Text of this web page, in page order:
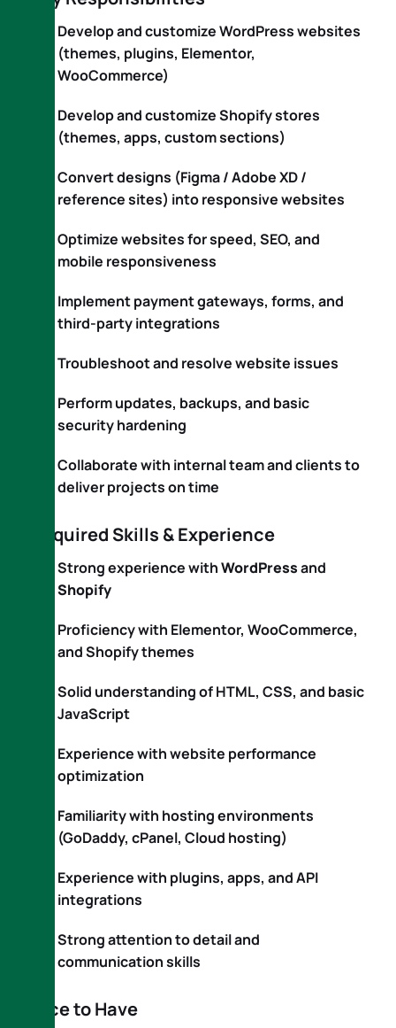
Develop and customize WordPress websites
(themes, plugins, Elementor,
WooCommerce)
Develop and customize Shopify stores
(themes, apps, custom sections)
Convert designs (Figma / Adobe XD /
reference sites) into responsive websites
Optimize websites for speed, SEO, and
mobile responsiveness
Implement payment gateways, forms, and
third-party integrations
Troubleshoot and resolve website issues
Perform updates, backups, and basic
security hardening
Collaborate with internal team and clients to
deliver projects on time
Required Skills & Experience
Strong experience withWordPressand
Shopify
Proficiency with Elementor, WooCommerce,
and Shopify themes
Solid understanding of HTML, CSS, and basic
JavaScript
Experience with website performance
optimization
Familiarity with hosting environments
(GoDaddy, cPanel, Cloud hosting)
Experience with plugins, apps, and API
integrations
Strong attention to detail and
communication skills
Nice to Have